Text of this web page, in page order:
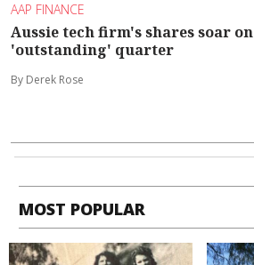
AAP FINANCE
Aussie tech firm's shares soar on
'outstanding' quarter
By Derek Rose
MOST POPULAR